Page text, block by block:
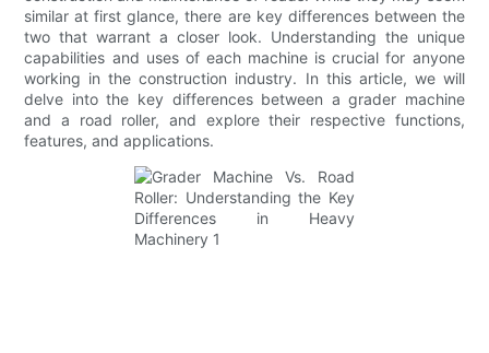
similar at first glance, there are key differences between the
two that warrant a closer look. Understanding the unique
capabilities and uses of each machine is crucial for anyone
working in the construction industry. In this article, we will
delve into the key differences between a grader machine
and a road roller, and explore their respective functions,
features, and applications.